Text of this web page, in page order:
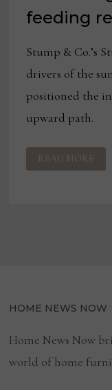
feeding
Stump & Co.’s
drivers of the
positioned the
upward path.
GUEST
BLOG:
FOUR
READ MORE
HOME NEWS NOW
Home News Now
world of home